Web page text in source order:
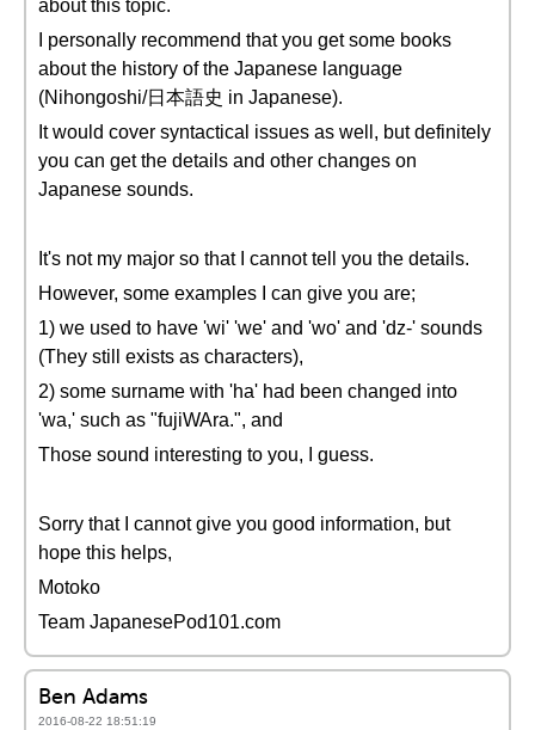
about this topic.
I personally recommend that you get some books
about the history of the Japanese language
(Nihongoshi/日本語史 in Japanese).
It would cover syntactical issues as well, but definitely
you can get the details and other changes on
Japanese sounds.
It's not my major so that I cannot tell you the details.
However, some examples I can give you are;
1) we used to have 'wi' 'we' and 'wo' and 'dz-' sounds
(They still exists as characters),
2) some surname with 'ha' had been changed into
'wa,' such as "fujiWAra.", and
Those sound interesting to you, I guess.
Sorry that I cannot give you good information, but
hope this helps,
Motoko
Team JapanesePod101.com
Ben Adams
2016-08-22 18:51:19